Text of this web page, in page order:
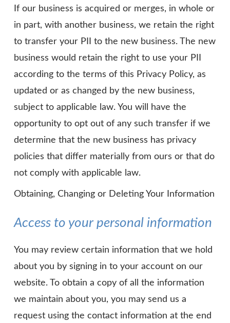
If our business is acquired or merges, in whole or
in part, with another business, we retain the right
to transfer your PII to the new business. The new
business would retain the right to use your PII
according to the terms of this Privacy Policy, as
updated or as changed by the new business,
subject to applicable law. You will have the
opportunity to opt out of any such transfer if we
determine that the new business has privacy
policies that differ materially from ours or that do
not comply with applicable law.
Obtaining, Changing or Deleting Your Information
Access to your personal information
You may review certain information that we hold
about you by signing in to your account on our
website. To obtain a copy of all the information
we maintain about you, you may send us a
request using the contact information at the end